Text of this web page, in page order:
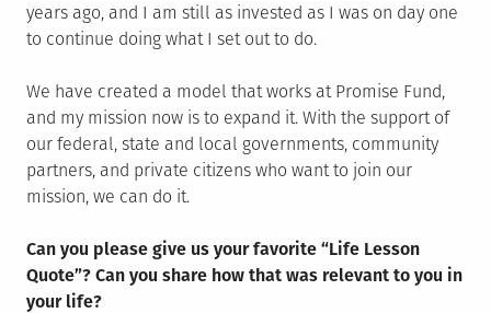
years ago, and I am still as invested as I was on day one
to continue doing what I set out to do.
We have created a model that works at Promise Fund,
and my mission now is to expand it. With the support of
our federal, state and local governments, community
partners, and private citizens who want to join our
mission, we can do it.
Can you please give us your favorite “Life Lesson
Quote”? Can you share how that was relevant to you in
your life?